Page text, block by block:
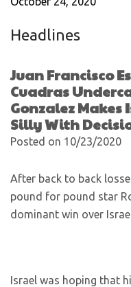
Headlines
Juan Francisco
Cuadras
Gonzalez Makes
Silly With
Posted on 10/23/2020
After back to back
pound for pound star
dominant win over
Israel was hoping that